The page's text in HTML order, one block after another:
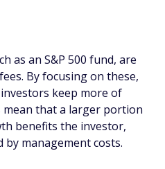
as an S&P 500 fund, are
By focusing on these,
keep more of
that a larger portion
benefits the investor,
management costs.